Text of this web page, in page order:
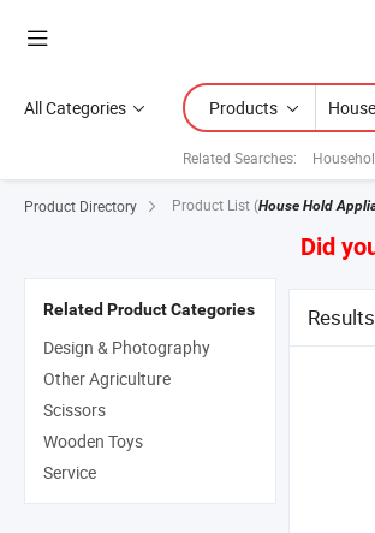
All Categories Products
Related Searches:
Product Directory Product List (House Hold
Did
Related Product Categories
Design & Photography
Other Agriculture
Scissors
Wooden Toys
Service